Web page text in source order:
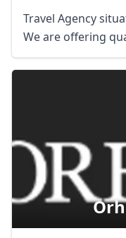
Travel Agency
We are offering